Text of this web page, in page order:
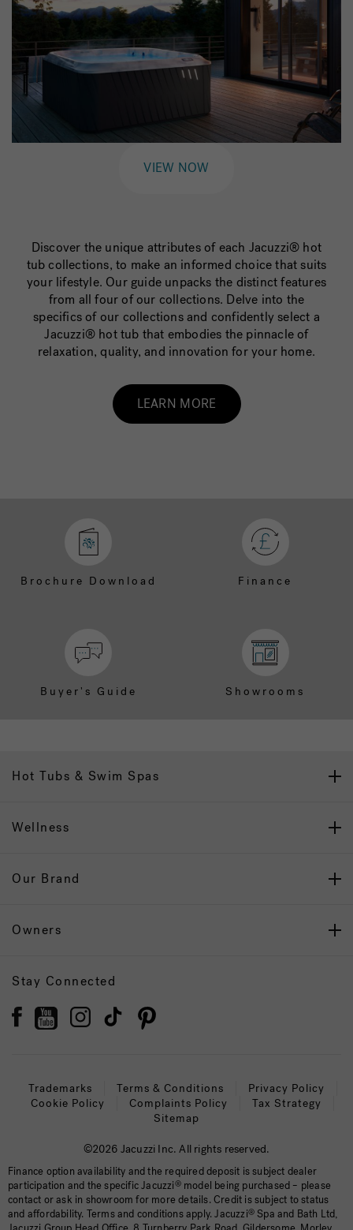
VIEW NOW
Discover the unique attributes of each Jacuzzi® hot
tub collections, to make an informed choice that suits
your lifestyle. Our guide unpacks the distinct features
from all four of our collections. Delve into the
specifics of our collections and confidently select a
Jacuzzi® hot tub that embodies the pinnacle of
relaxation, quality, and innovation for your home.
LEARN MORE
Brochure Download Finance
Buyer's Guide Showrooms
Hot Tubs & Swim Spas
Wellness
Our Brand
Owners
Stay Connected
Trademarks Terms & Conditions
Privacy Policy
Cookie Policy
Complaints Policy
Tax Strategy
Sitemap
©2026 Jacuzzi Inc. All rights reserved.
Finance option availability and the required deposit is subject dealer
participation and the specific Jacuzzi®model being purchased – please
contact or ask in showroom for more details. Credit is subject to status
and affordability. Terms and conditions apply. Jacuzzi® Spa and Bath Ltd,